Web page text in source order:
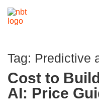
Tag: Predictive
Cost to
AI: Price